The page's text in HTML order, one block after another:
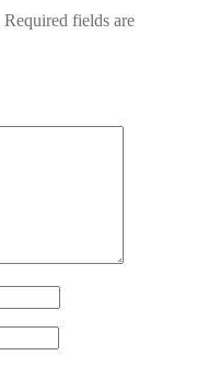
Required fields are